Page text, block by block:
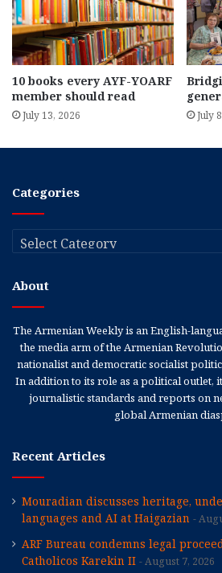
10 books every AYF-YOARF
member should read
July 13, 2026 July
Categories
Categories
About
The Armenian Weekly is an English-
the media arm of the Armenian
nationalist and democratic socialist
In addition to its role as a political outlet,
journalistic standards and reports on
global Armenian
Recent Articles
Mouradian discusses heritage,
languages and AI at Haigazian
ARF Bureau condemns legal
Catholicos Karekin II
August 7, 2026